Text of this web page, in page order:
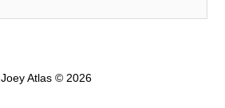
Joey Atlas © 2026